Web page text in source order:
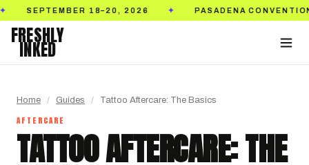
SEPTEMBER 18–20, 2026 ✦ PASADENA CONVENTION
FRESHLY
INKED
Home / Guides / Tattoo Aftercare: The Basics
AFTERCARE
TATTOO AFTERCARE: THE